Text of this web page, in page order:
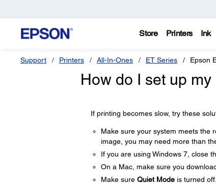
Store Printers Ink
Support Printers All-In-Ones ET Series Epson
How do I set up
If printing becomes slow, try these
Make sure your system meets the
image, you may need more than
If you are using Windows 7, close
On a Mac, make sure you
Make sure Quiet Modeis turned off.